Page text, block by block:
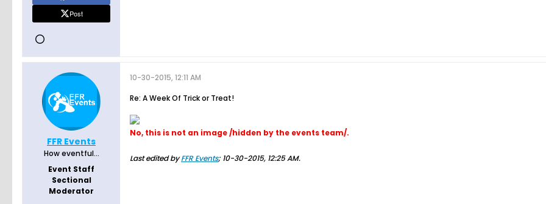
Post
FFR Events
How eventful...
Event Staff
Sectional
Moderator
10-30-2015, 12:11 AM
Re: A Week Of Trick or Treat!
No, this is not an image /hidden by the events team/.
Last edited byFFR Events; 10-30-2015, 12:25 AM.